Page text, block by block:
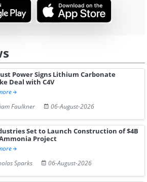
Power Signs Lithium Carbonate
Deal with C4V
Faulkner
06-August-2026
Set to Launch Construction of $4B
Project
Sparks
06-August-2026